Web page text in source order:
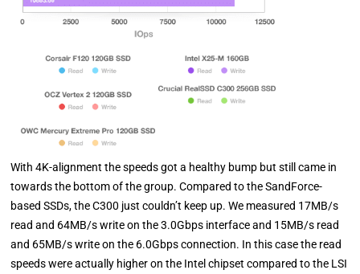
With 4K-alignment the speeds got a healthy bump but still came in
towards the bottom of the group. Compared to the SandForce-
based SSDs, the C300 just couldn’t keep up. We measured 17MB/s
read and 64MB/s write on the 3.0Gbps interface and 15MB/s read
and 65MB/s write on the 6.0Gbps connection. In this case the read
speeds were actually higher on the Intel chipset compared to the LSI